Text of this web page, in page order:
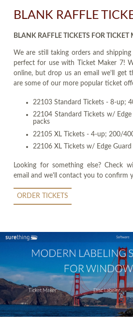
BLANK RAFFLE
BLANK RAFFLE TICKETS FOR TICKET
We are still taking orders and
perfect for use with Ticket Maker 7!
online, but drop us an email we'll get
are some of our more popular ticket
22103 Standard Tickets - 8-up;
22104 Standard Tickets w/
packs
22105 XL Tickets - 4-up; 200/
22106 XL Tickets w/ Edge
Looking for something else? Check
email and we'll contact you to confirm
ORDER TICKETS